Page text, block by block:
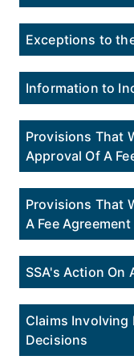
Exceptions to
Information to
Provisions That
Approval Of A
Provisions That
A Fee Agreement
SSA's Action On
Claims Involving
Decisions